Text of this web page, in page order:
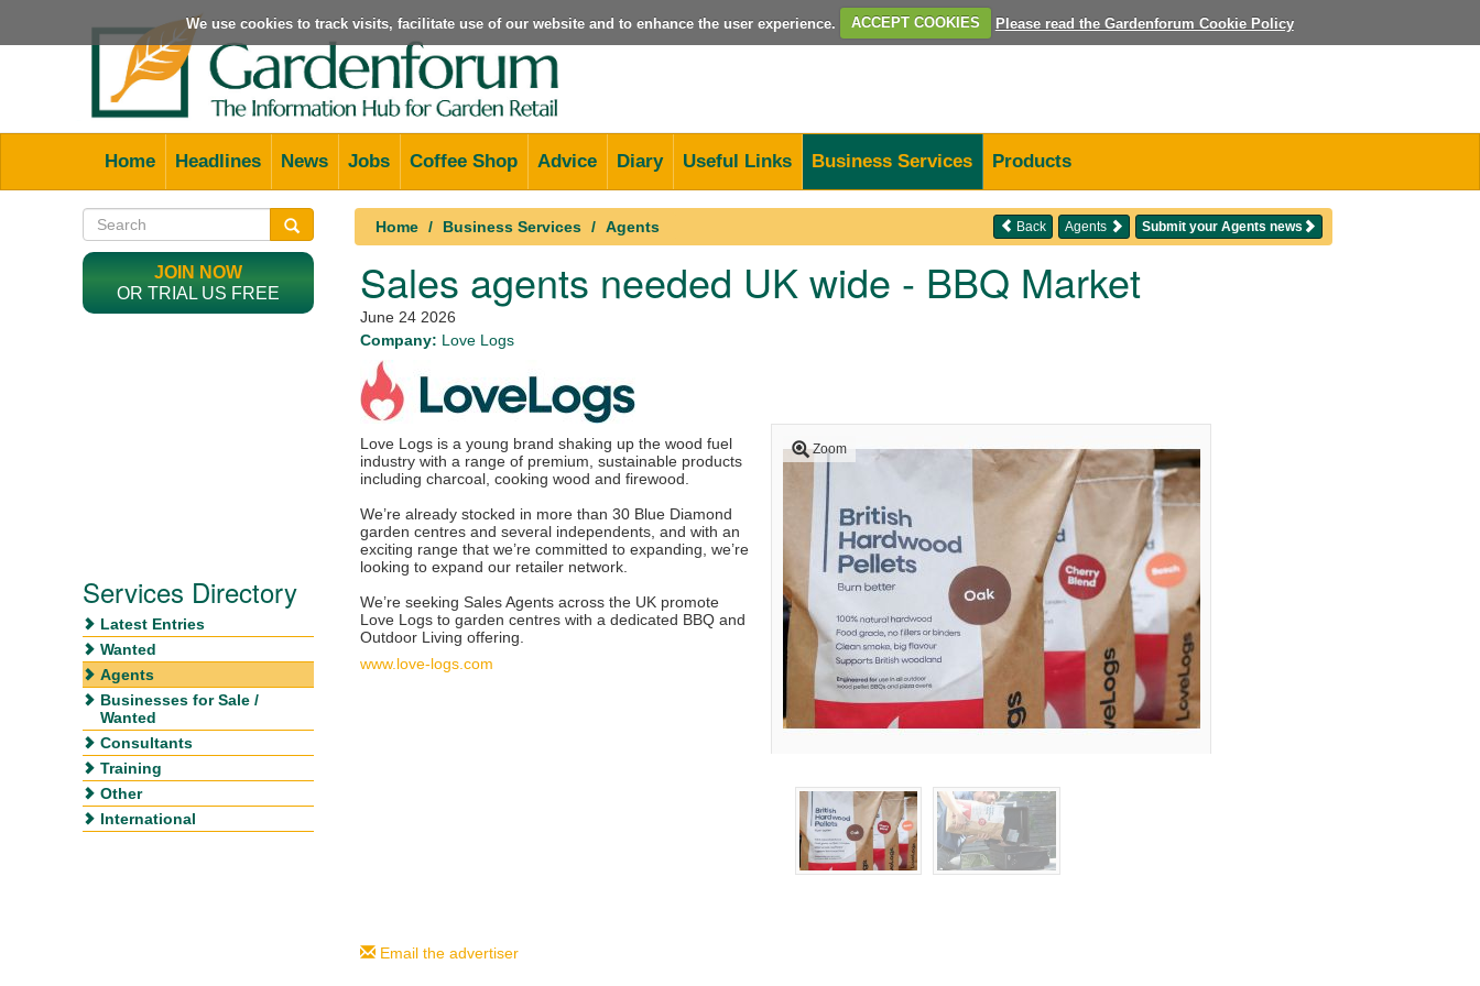
We use cookies to track visits, facilitate use of our website and to enhance the user experience. ACCEPT COOKIES Please read the Gardenforum Cookie Policy
Home Headlines News Jobs Coffee Shop Advice Diary Useful Links Business Services Products
Home Business Services Agents Submit your Agents news
Agents
Back
Sales agents needed UK wide - BBQ Market
June 24 2026
Company: Love Logs
Zoom
Love Logs is a young brand shaking up the wood fuel
industry with a range of premium, sustainable products
including charcoal, cooking wood and firewood.
We’re already stocked in more than 30 Blue Diamond
garden centres and several independents, and with an
exciting range that we’re committed to expanding, we’re
looking to expand our retailer network.
We’re seeking Sales Agents across the UK promote
Love Logs to garden centres with a dedicated BBQ and
Outdoor Living offering.
www.love-logs.com
Email the advertiser
JOIN NOW
OR TRIAL US FREE
Services Directory
Latest Entries
Wanted
Agents
Businesses for Sale /
Wanted
Consultants
Training
Other
International